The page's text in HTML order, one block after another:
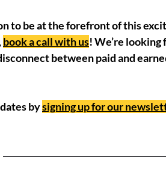
to be at the forefront of this
book a call with us! We’re looking
between paid and
by signing up for our